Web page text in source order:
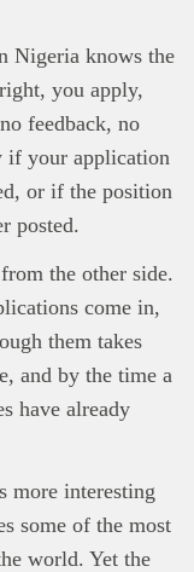
Nigeria knows the
you apply,
feedback, no
if your application
or if the position
posted.
the other side.
come in,
them takes
and by the time a
have already
more interesting
some of the most
world. Yet the